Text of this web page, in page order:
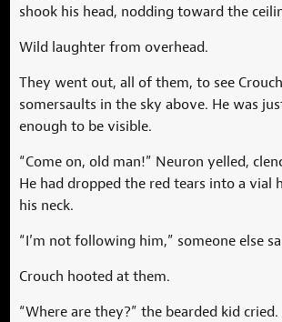
shook his head, nodding toward the
Wild laughter from overhead.
They went out, all of them, to see
somersaults in the sky above. He was
enough to be visible.
“Come on, old man!” Neuron yelled,
He had dropped the red tears into a vial
his neck.
“I’m not following him,” someone else
Crouch hooted at them.
“Where are they?” the bearded kid